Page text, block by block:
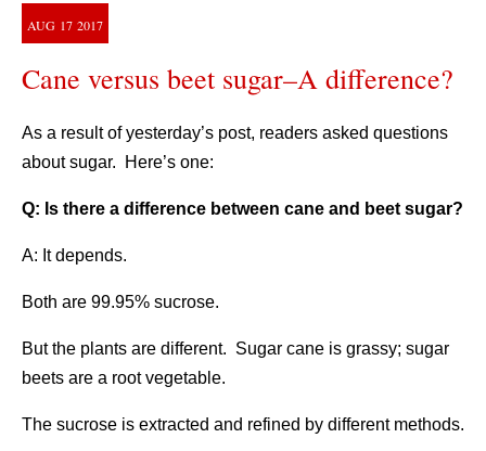
AUG 17 2017
Cane versus beet sugar–A difference?
As a result of yesterday’s post, readers asked questions
about sugar. Here’s one:
Q: Is there a difference between cane and beet sugar?
A: It depends.
Both are 99.95% sucrose.
But the plants are different. Sugar cane is grassy; sugar
beets are a root vegetable.
The sucrose is extracted and refined by different methods.